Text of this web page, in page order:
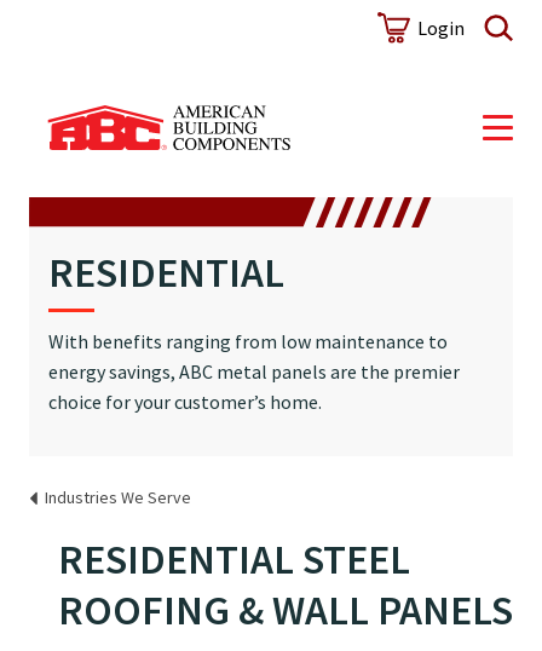
Login
RESIDENTIAL
With benefits ranging from low maintenance to
energy savings, ABC metal panels are the premier
choice for your customer’s home.
Industries We Serve
RESIDENTIAL STEEL
ROOFING & WALL PANELS